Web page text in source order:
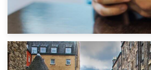
1st September 2019